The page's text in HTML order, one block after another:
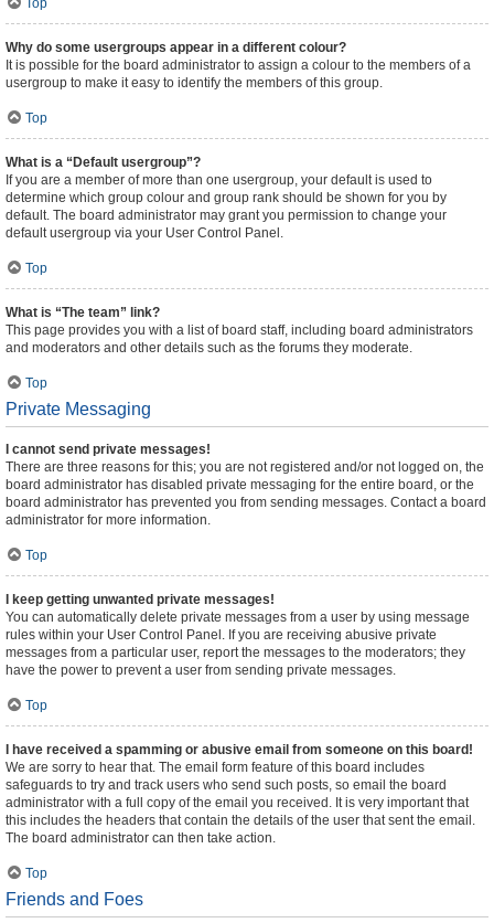
Top
Why do some usergroups appear in a different colour?
It is possible for the board administrator to assign a colour to the members of a
usergroup to make it easy to identify the members of this group.
Top
What is a “Default usergroup”?
If you are a member of more than one usergroup, your default is used to
determine which group colour and group rank should be shown for you by
default. The board administrator may grant you permission to change your
default usergroup via your User Control Panel.
Top
What is “The team” link?
This page provides you with a list of board staff, including board administrators
and moderators and other details such as the forums they moderate.
Top
Private Messaging
I cannot send private messages!
There are three reasons for this; you are not registered and/or not logged on, the
board administrator has disabled private messaging for the entire board, or the
board administrator has prevented you from sending messages. Contact a board
administrator for more information.
Top
I keep getting unwanted private messages!
You can automatically delete private messages from a user by using message
rules within your User Control Panel. If you are receiving abusive private
messages from a particular user, report the messages to the moderators; they
have the power to prevent a user from sending private messages.
Top
I have received a spamming or abusive email from someone on this board!
We are sorry to hear that. The email form feature of this board includes
safeguards to try and track users who send such posts, so email the board
administrator with a full copy of the email you received. It is very important that
this includes the headers that contain the details of the user that sent the email.
The board administrator can then take action.
Top
Friends and Foes